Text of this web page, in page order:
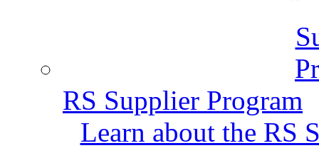
RS Supplier Program
Learn about the RS